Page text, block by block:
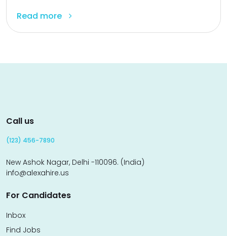
Read more
Call us
(123) 456-7890
New Ashok Nagar, Delhi -110096. (India)
info@alexahire.us
For Candidates
Inbox
Find Jobs